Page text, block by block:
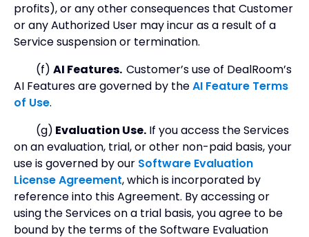
profits), or any other consequences that Customer
or any Authorized User may incur as a result of a
Service suspension or termination.
(f) AI Features. Customer’s use of DealRoom’s
AI Features are governed by theAI Feature Terms
of Use.
(g) Evaluation Use. If you access the Services
on an evaluation, trial, or other non-paid basis, your
use is governed by our Software Evaluation
License Agreement, which is incorporated by
reference into this Agreement. By accessing or
using the Services on a trial basis, you agree to be
bound by the terms of the Software Evaluation